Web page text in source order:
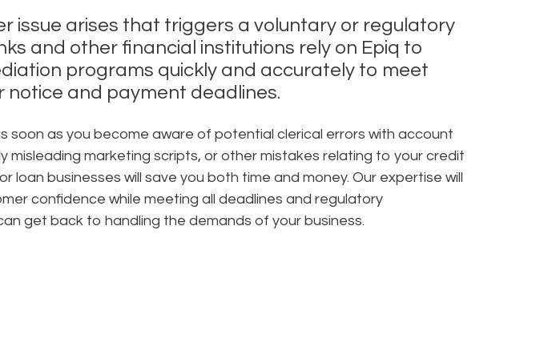
issue arises that triggers a voluntary or regulatory
and other financial institutions rely on Epiq to
programs quickly and accurately to meet
notice and payment deadlines.
soon as you become aware of potential clerical errors with account
misleading marketing scripts, or other mistakes relating to your credit
loan businesses will save you both time and money. Our expertise will
confidence while meeting all deadlines and regulatory
get back to handling the demands of your business.